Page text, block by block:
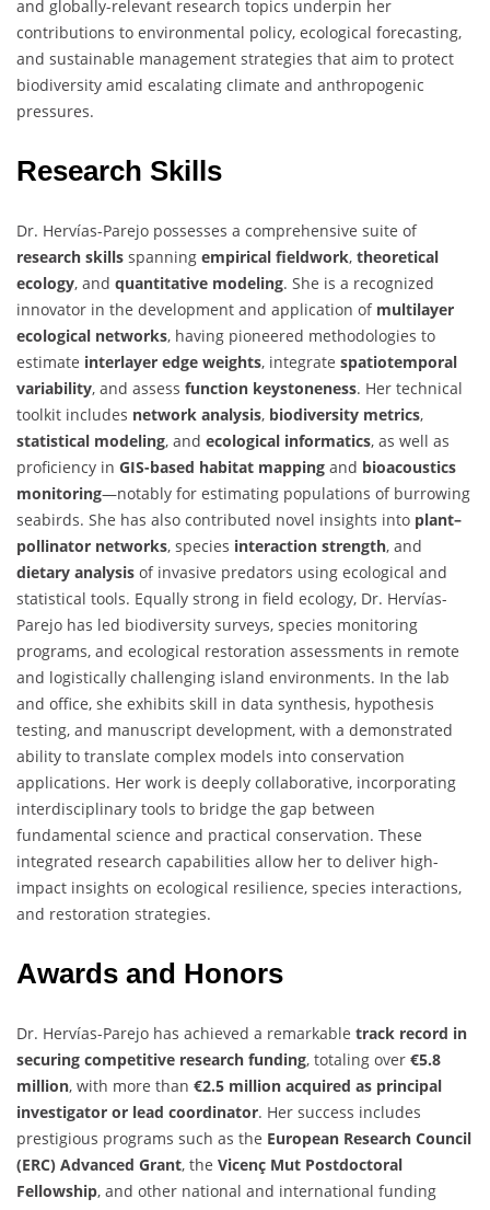
and globally-relevant research topics underpin her
contributions to environmental policy, ecological forecasting,
and sustainable management strategies that aim to protect
biodiversity amid escalating climate and anthropogenic
pressures.
Research Skills
Dr. Hervías-Parejo possesses a comprehensive suite of
research skills spanning empirical fieldwork, theoretical
ecology, and quantitative modeling. She is a recognized
innovator in the development and application of multilayer
ecological networks, having pioneered methodologies to
estimate interlayer edge weights, integrate spatiotemporal
variability, and assess function keystoneness. Her technical
toolkit includes network analysis, biodiversity metrics,
statistical modeling, and ecological informatics, as well as
proficiency in GIS-based habitat mapping and bioacoustics
monitoring—notably for estimating populations of burrowing
seabirds. She has also contributed novel insights into plant–
pollinator networks, species interaction strength, and
dietary analysis of invasive predators using ecological and
statistical tools. Equally strong in field ecology, Dr. Hervías-
Parejo has led biodiversity surveys, species monitoring
programs, and ecological restoration assessments in remote
and logistically challenging island environments. In the lab
and office, she exhibits skill in data synthesis, hypothesis
testing, and manuscript development, with a demonstrated
ability to translate complex models into conservation
applications. Her work is deeply collaborative, incorporating
interdisciplinary tools to bridge the gap between
fundamental science and practical conservation. These
integrated research capabilities allow her to deliver high-
impact insights on ecological resilience, species interactions,
and restoration strategies.
Awards and Honors
Dr. Hervías-Parejo has achieved a remarkable track record in
securing competitive research funding, totaling over €5.8
million, with more than €2.5 million acquired as principal
investigator or lead coordinator. Her success includes
prestigious programs such as the European Research Council
(ERC) Advanced Grant, the Vicenç Mut Postdoctoral
Fellowship, and other national and international funding